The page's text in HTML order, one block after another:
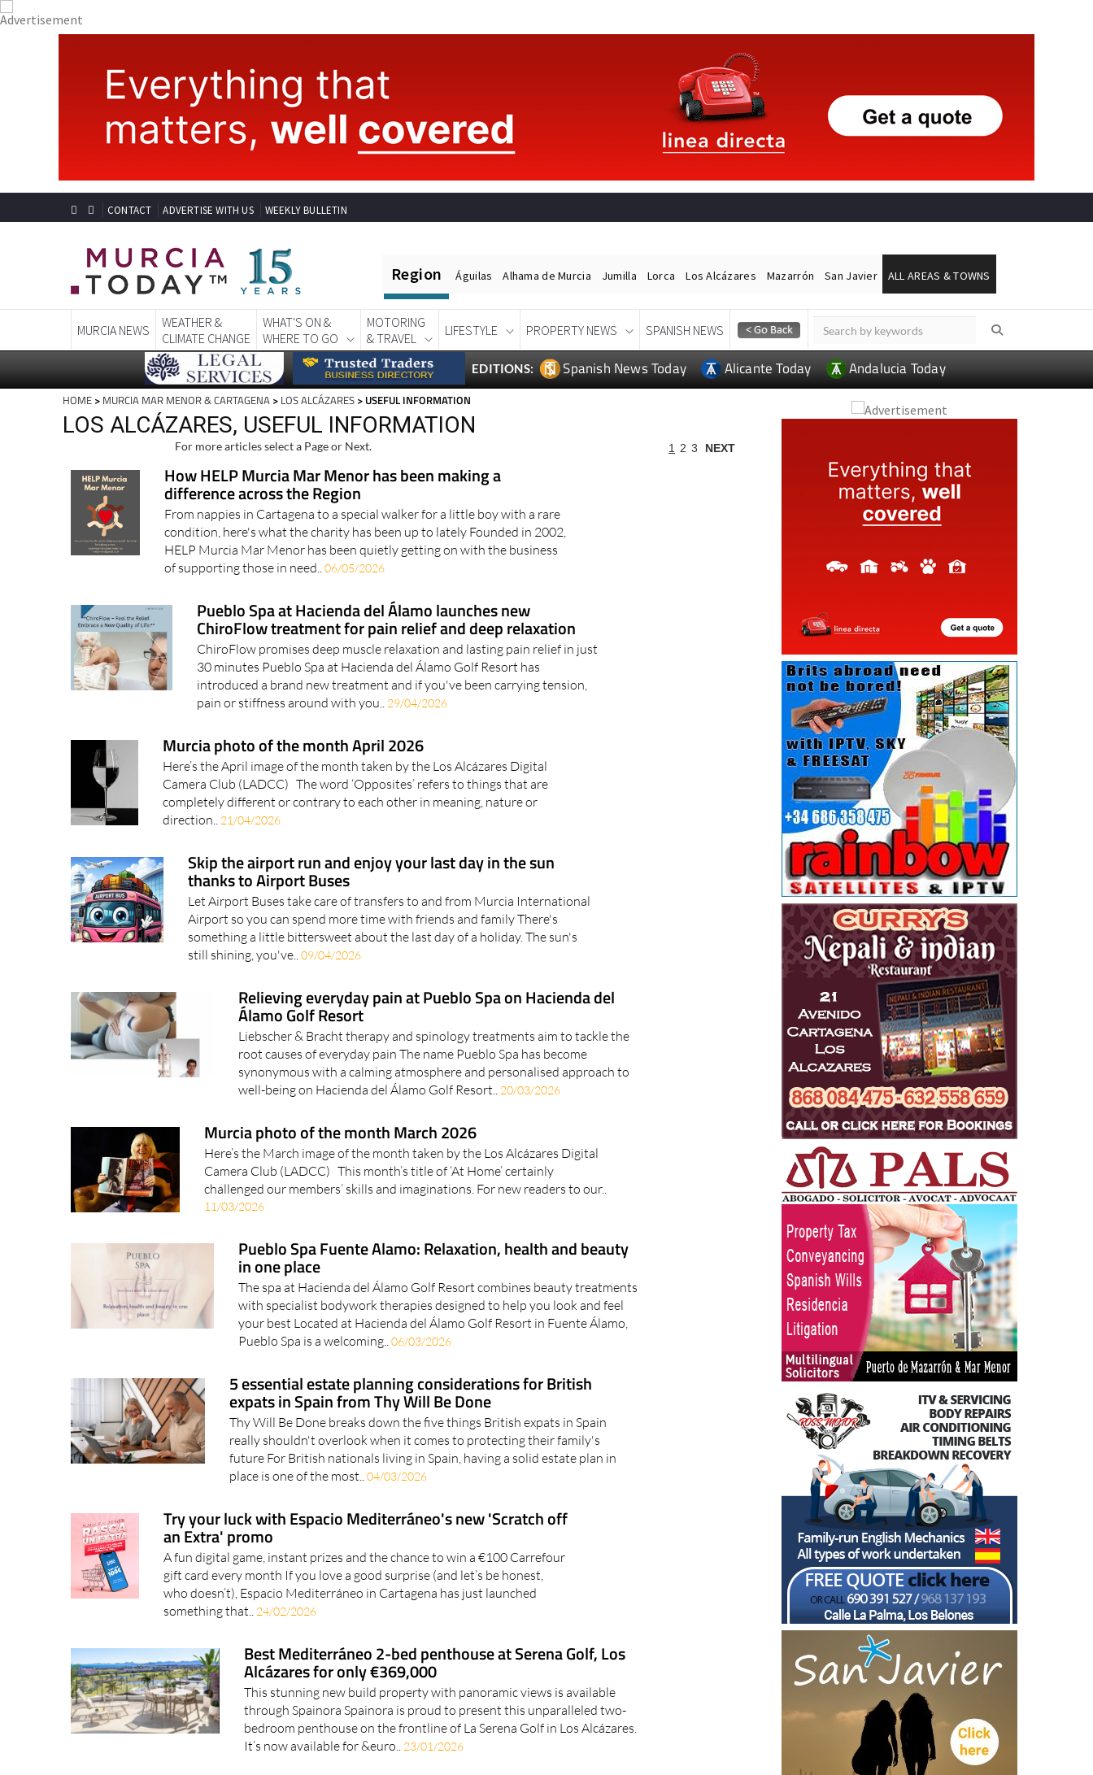
CONTACT ADVERTISE WITH US WEEKLY BULLETIN
Region Águilas Alhama de Murcia Jumilla Lorca Los Alcázares Mazarrón San Javier ALL AREAS & TOWNS
MURCIA NEWS
WEATHER &
CLIMATE CHANGE
WHAT'S ON &
WHERE TO GO
MOTORING
& TRAVEL
LIFESTYLE PROPERTY NEWS SPANISH NEWS
EDITIONS: Spanish News Today Alicante Today Andalucia Today
HOME > MURCIA MAR MENOR & CARTAGENA > LOS ALCÁZARES > USEFUL INFORMATION
LOS ALCÁZARES, USEFUL INFORMATION
For more articles select a Page or Next. 1 2 3 NEXT
How HELP Murcia Mar Menor has been making a
difference across the Region
From nappies in Cartagena to a special walker for a little boy with a rare
condition, here's what the charity has been up to lately Founded in 2002,
HELP Murcia Mar Menor has been quietly getting on with the business
of supporting those in need..06/05/2026
Pueblo Spa at Hacienda del Álamo launches new
ChiroFlow treatment for pain relief and deep relaxation
ChiroFlow promises deep muscle relaxation and lasting pain relief in just
30 minutes Pueblo Spa at Hacienda del Álamo Golf Resort has
introduced a brand new treatment and if you've been carrying tension,
pain or stiffness around with you.. 29/04/2026
Murcia photo of the month April 2026
Here’s the April image of the month taken by the Los Alcázares Digital
Camera Club (LADCC) The word ‘Opposites’ refers to things that are
completely different or contrary to each other in meaning, nature or
direction.. 21/04/2026
Skip the airport run and enjoy your last day in the sun
thanks to Airport Buses
Let Airport Buses take care of transfers to and from Murcia International
Airport so you can spend more time with friends and family There's
something a little bittersweet about the last day of a holiday. The sun's
still shining, you've..09/04/2026
Relieving everyday pain at Pueblo Spa on Hacienda del
Álamo Golf Resort
Liebscher & Bracht therapy and spinology treatments aim to tackle the
root causes of everyday pain The name Pueblo Spa has become
synonymous with a calming atmosphere and personalised approach to
well-being on Hacienda del Álamo Golf Resort.. 20/03/2026
Murcia photo of the month March 2026
Here’s the March image of the month taken by the Los Alcázares Digital
Camera Club (LADCC) This month’s title of ‘At Home’ certainly
challenged our members’ skills and imaginations. For new readers to our..
11/03/2026
Pueblo Spa Fuente Alamo: Relaxation, health and beauty
in one place
The spa at Hacienda del Álamo Golf Resort combines beauty treatments
with specialist bodywork therapies designed to help you look and feel
your best Located at Hacienda del Álamo Golf Resort in Fuente Álamo,
Pueblo Spa is a welcoming..06/03/2026
5 essential estate planning considerations for British
expats in Spain from Thy Will Be Done
Thy Will Be Done breaks down the five things British expats in Spain
really shouldn't overlook when it comes to protecting their family's
future For British nationals living in Spain, having a solid estate plan in
place is one of the most..04/03/2026
Try your luck with Espacio Mediterráneo's new 'Scratch off
an Extra' promo
A fun digital game, instant prizes and the chance to win a €100 Carrefour
gift card every month If you love a good surprise (and let’s be honest,
who doesn’t), Espacio Mediterráneo in Cartagena has just launched
something that.. 24/02/2026
Best Mediterráneo 2-bed penthouse at Serena Golf, Los
Alcázares for only €369,000
This stunning new build property with panoramic views is available
through Spainora Spainora is proud to present this unparalleled two-
bedroom penthouse on the frontline of La Serena Golf in Los Alcázares.
It’s now available for &euro.. 23/01/2026